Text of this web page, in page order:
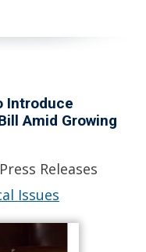
Introduce
Amid Growing
Releases
Issues